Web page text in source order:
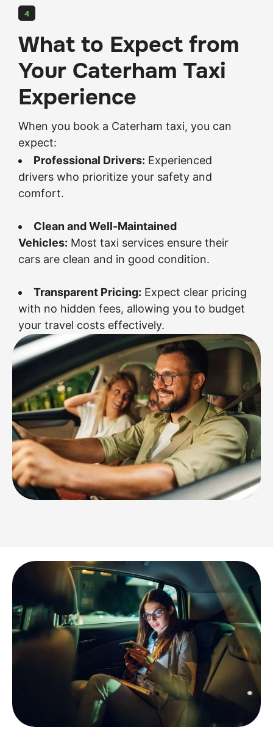
4
What to Expect from
Your Caterham Taxi
Experience
When you book a Caterham taxi, you can
expect:
Professional Drivers: Experienced
drivers who prioritize your safety and
comfort.
Clean and Well-Maintained
Vehicles: Most taxi services ensure their
cars are clean and in good condition.
Transparent Pricing: Expect clear pricing
with no hidden fees, allowing you to budget
your travel costs effectively.